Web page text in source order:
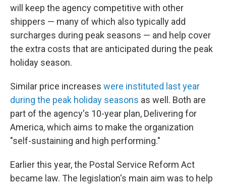
will keep the agency competitive with other
shippers — many of which also typically add
surcharges during peak seasons — and help cover
the extra costs that are anticipated during the peak
holiday season.
Similar price increases were instituted last year
during the peak holiday seasons as well. Both are
part of the agency's 10-year plan, Delivering for
America, which aims to make the organization
"self-sustaining and high performing."
Earlier this year, the Postal Service Reform Act
became law. The legislation's main aim was to help